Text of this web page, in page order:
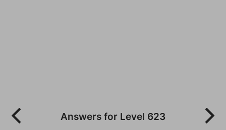
Answers for Level 623